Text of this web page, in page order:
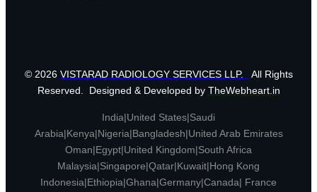
© 2026 VISTARAD RADIOLOGY SERVICES LLP.
All Rights
Reserved. Designed & Developed by TheWebheart.in
India|United States|Saudi
Arabia|Kenya|Nigeria|Bangladesh|United Arab Emirates
Oman|Egypt|United Kingdom|South Africa
Malaysia|Singapore|Qatar|Kuwait|Hong Kong
Indonesia|Ethiopia|Ghana|Germany|Canada| France